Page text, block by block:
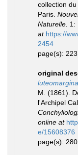
collection
Paris.
Naturelle. 1:
at https://
2454
page(s):
original
M. (1861).
l'Archipel
online at
e/15608376
page(s):